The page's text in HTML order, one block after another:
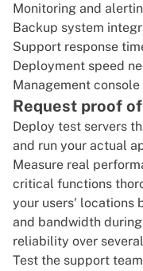
Monitoring and
Backup system
Support response
Deployment speed
Management
Request proof
Deploy test servers
and run your actual
Measure real
critical functions
your users' locations
and bandwidth
reliability over
Test the support